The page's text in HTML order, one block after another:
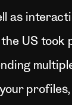
as
US took